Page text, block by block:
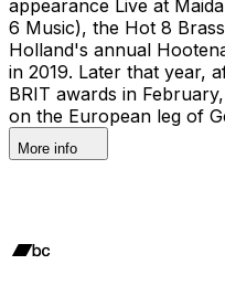
appearance Live at
6 Music), the Hot 8
Holland's annual
in 2019. Later that year,
BRIT awards in
on the European leg of
More info